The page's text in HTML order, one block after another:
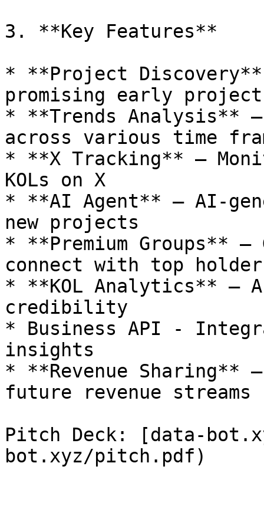
3. **Key Features**
* **Project
promising early
* **Trends Analysis**
across various time
* **X Tracking** –
KOLs on X
* **AI Agent** – AI-
new projects
* **Premium Groups**
connect with top
* **KOL Analytics** –
credibility
* Business API -
insights
* **Revenue Sharing**
future revenue streams
Pitch Deck: [data-